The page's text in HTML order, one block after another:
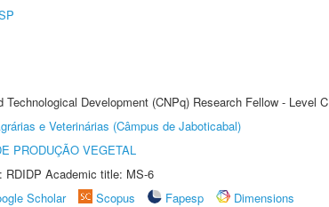
Development (CNPq) Research Fellow - Level C
e Veterinárias (Câmpus de Jaboticabal)
PRODUÇÃO VEGETAL
RDIDP Academic title: MS-6
Scholar Scopus Fapesp
Dimensions